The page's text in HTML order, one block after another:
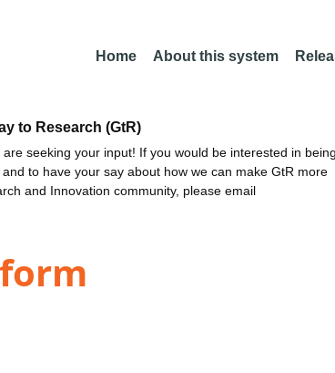
Home About this system
to Research (GtR)
seeking your input! If you would be interested in being
to have your say about how we can make GtR more
and Innovation community, please email